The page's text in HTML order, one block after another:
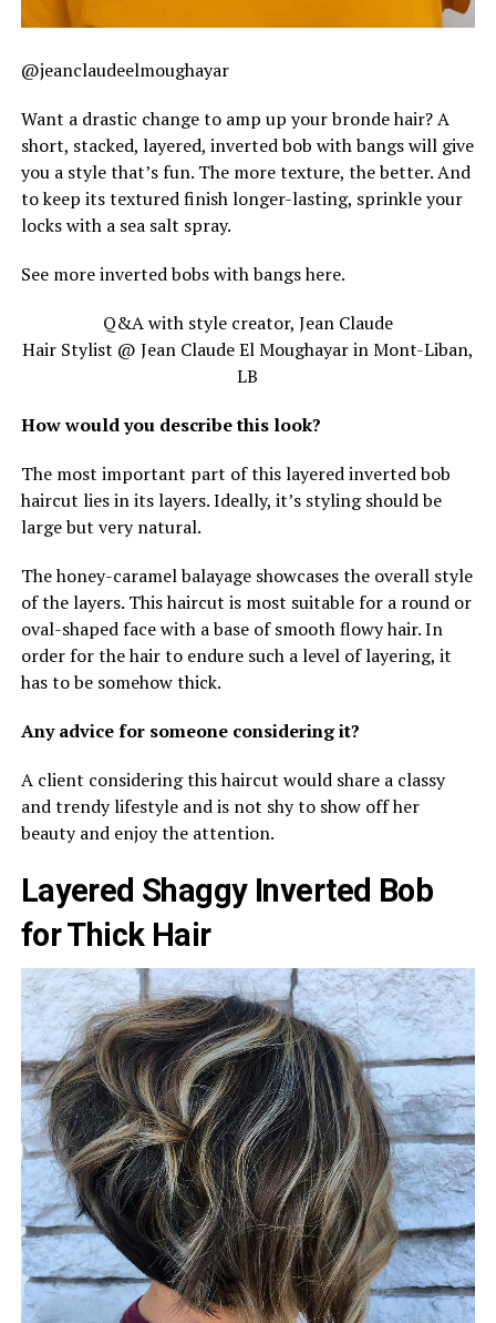
@jeanclaudeelmoughayar
Want a drastic change to amp up your bronde hair? A
short, stacked, layered, inverted bob with bangs will give
you a style that’s fun. The more texture, the better. And
to keep its textured finish longer-lasting, sprinkle your
locks with a sea salt spray.
See more inverted bobs with bangs here.
Q&A with style creator, Jean Claude
Hair Stylist @ Jean Claude El Moughayar in Mont-Liban,
LB
How would you describe this look?
The most important part of this layered inverted bob
haircut lies in its layers. Ideally, it’s styling should be
large but very natural.
The honey-caramel balayage showcases the overall style
of the layers. This haircut is most suitable for a round or
oval-shaped face with a base of smooth flowy hair. In
order for the hair to endure such a level of layering, it
has to be somehow thick.
Any advice for someone considering it?
A client considering this haircut would share a classy
and trendy lifestyle and is not shy to show off her
beauty and enjoy the attention.
Layered Shaggy Inverted Bob
for Thick Hair